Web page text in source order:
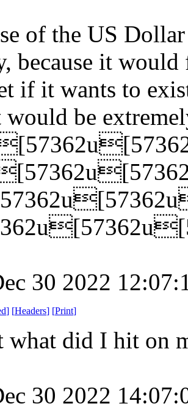
of the US
because it
if it wants to
would be
30 2022
] [Headers] [Print]
what did I hit on
30 2022